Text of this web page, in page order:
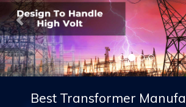
Best Transformer